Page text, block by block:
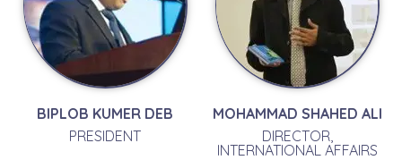
BIPLOB KUMER DEB
PRESIDENT
MOHAMMAD SHAHED ALI
DIRECTOR,
INTERNATIONAL AFFAIRS